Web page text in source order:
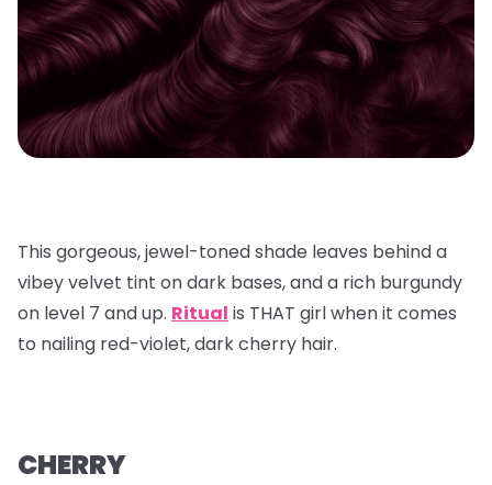
This gorgeous, jewel-toned shade leaves behind a
vibey velvet tint on dark bases, and a rich burgundy
on level 7 and up. Ritual is THAT girl when it comes
to nailing red-violet, dark cherry hair.
CHERRY